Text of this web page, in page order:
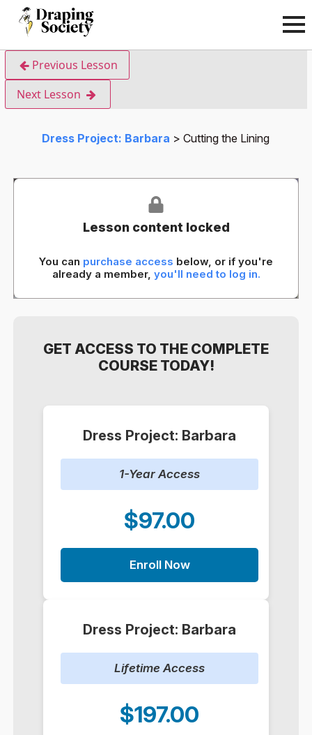
Previous Lesson
Next Lesson
Dress Project: Barbara Cutting the Lining
Lesson content locked
You can purchase access below, or if you're
already a member, you'll need to log in.
GET ACCESS TO THE COMPLETE
COURSE TODAY!
Dress Project: Barbara
1-Year Access
$97.00
Enroll Now
Dress Project: Barbara
Lifetime Access
$197.00